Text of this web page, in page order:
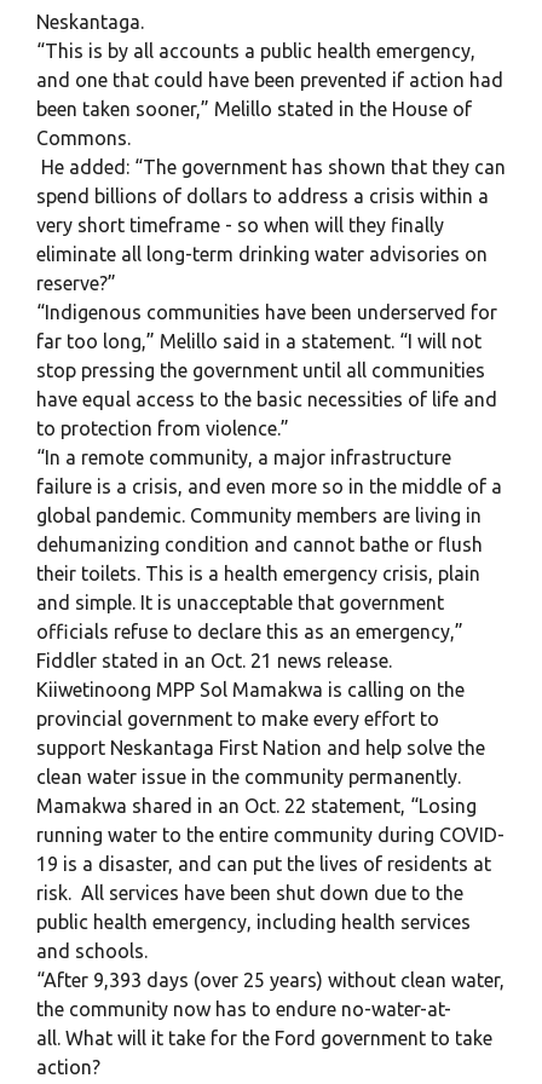
Neskantaga.
“This is by all accounts a public health emergency,
and one that could have been prevented if action had
been taken sooner,” Melillo stated in the House of
Commons.
He added: “The government has shown that they can
spend billions of dollars to address a crisis within a
very short timeframe - so when will they finally
eliminate all long-term drinking water advisories on
reserve?”
“Indigenous communities have been underserved for
far too long,” Melillo said in a statement. “I will not
stop pressing the government until all communities
have equal access to the basic necessities of life and
to protection from violence.”
“In a remote community, a major infrastructure
failure is a crisis, and even more so in the middle of a
global pandemic. Community members are living in
dehumanizing condition and cannot bathe or flush
their toilets. This is a health emergency crisis, plain
and simple. It is unacceptable that government
officials refuse to declare this as an emergency,”
Fiddler stated in an Oct. 21 news release.
Kiiwetinoong MPP Sol Mamakwa is calling on the
provincial government to make every effort to
support Neskantaga First Nation and help solve the
clean water issue in the community permanently.
Mamakwa shared in an Oct. 22 statement, “Losing
running water to the entire community during COVID-
19 is a disaster, and can put the lives of residents at
risk. All services have been shut down due to the
public health emergency, including health services
and schools.
“After 9,393 days (over 25 years) without clean water,
the community now has to endure no-water-at-
all. What will it take for the Ford government to take
action?